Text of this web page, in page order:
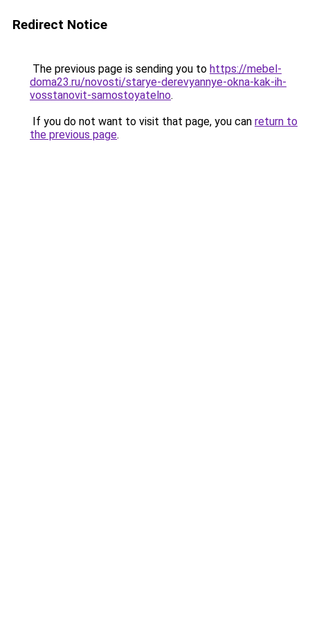
Redirect Notice
The previous page is sending you to https://mebel-
doma23.ru/novosti/starye-derevyannye-okna-kak-ih-
vosstanovit-samostoyatelno.
If you do not want to visit that page, you can return to
the previous page.